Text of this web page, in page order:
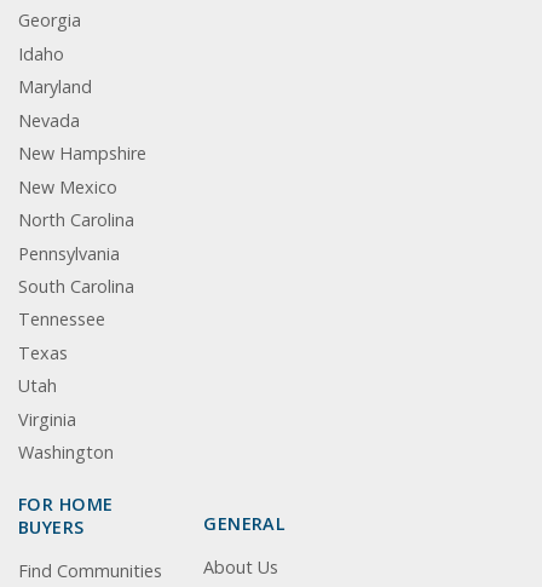
Georgia
Idaho
Maryland
Nevada
New Hampshire
New Mexico
North Carolina
Pennsylvania
South Carolina
Tennessee
Texas
Utah
Virginia
Washington
FOR HOME
BUYERS
Find Communities
GENERAL
About Us